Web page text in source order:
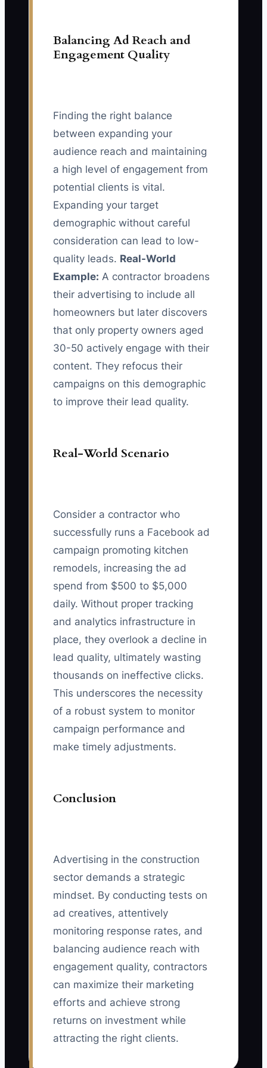
Balancing Ad Reach and
Engagement Quality
Finding the right balance
between expanding your
audience reach and maintaining
a high level of engagement from
potential clients is vital.
Expanding your target
demographic without careful
consideration can lead to low-
quality leads. Real-World
Example: A contractor broadens
their advertising to include all
homeowners but later discovers
that only property owners aged
30-50 actively engage with their
content. They refocus their
campaigns on this demographic
to improve their lead quality.
Real-World Scenario
Consider a contractor who
successfully runs a Facebook ad
campaign promoting kitchen
remodels, increasing the ad
spend from $500 to $5,000
daily. Without proper tracking
and analytics infrastructure in
place, they overlook a decline in
lead quality, ultimately wasting
thousands on ineffective clicks.
This underscores the necessity
of a robust system to monitor
campaign performance and
make timely adjustments.
Conclusion
Advertising in the construction
sector demands a strategic
mindset. By conducting tests on
ad creatives, attentively
monitoring response rates, and
balancing audience reach with
engagement quality, contractors
can maximize their marketing
efforts and achieve strong
returns on investment while
attracting the right clients.